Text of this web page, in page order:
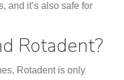
and it’s also safe for
Rotadent?
Rotadent is only